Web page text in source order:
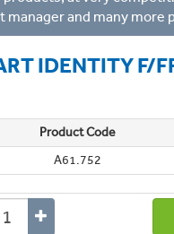
and many more
IDENTITY F/
Product Code
A61.752